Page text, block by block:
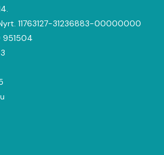
11763127-31236883-00000000
951504